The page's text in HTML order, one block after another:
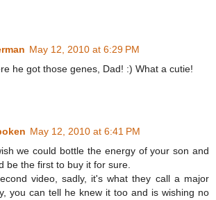
May 12, 2010 at 6:29 PM
he got those genes, Dad! :) What a cutie!
May 12, 2010 at 6:41 PM
we could bottle the energy of your son and
be the first to buy it for sure.
video, sadly, it's what they call a major
you can tell he knew it too and is wishing no